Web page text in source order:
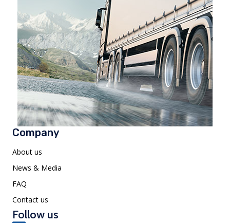
Company
About us
News & Media
FAQ
Contact us
Follow us